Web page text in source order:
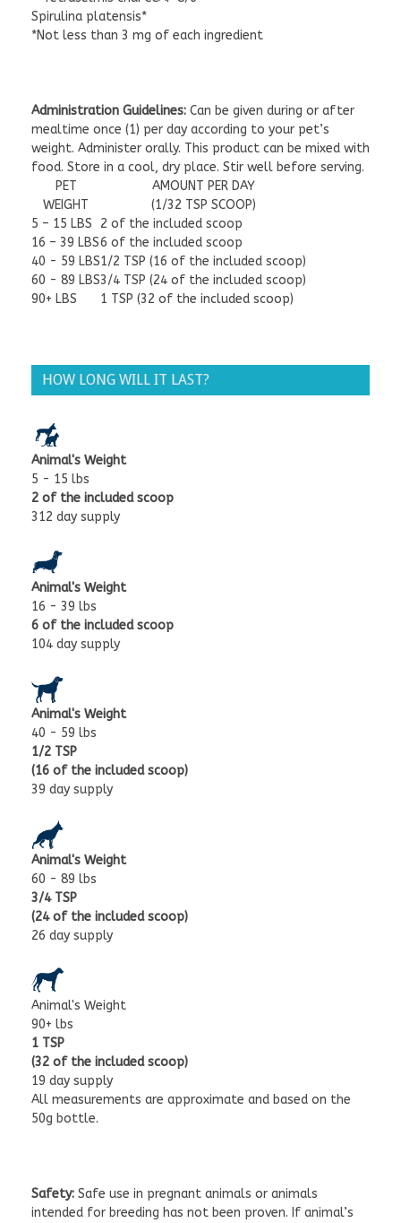
Spirulina platensis*
*Not less than 3 mg of each ingredient
Administration Guidelines: Can be given during or after
mealtime once (1) per day according to your pet’s
weight. Administer orally. This product can be mixed with
food. Store in a cool, dry place. Stir well before serving.
PET
WEIGHT
AMOUNT PER DAY
(1/32 TSP SCOOP)
5 – 15 LBS
2 of the included scoop
16 – 39 LBS6 of the included scoop
40 - 59 LBS1/2 TSP (16 of the included scoop)
60 - 89 LBS3/4 TSP (24 of the included scoop)
90+ LBS
1 TSP (32 of the included scoop)
Refrigerate after opening
HOW LONG WILL IT LAST?
Animal's Weight
5 - 15 lbs
2 of the included scoop
312 day supply
Animal's Weight
16 - 39 lbs
6 of the included scoop
104 day supply
Animal's Weight
40 - 59 lbs
1/2 TSP
(16 of the included scoop)
39 day supply
Animal's Weight
60 - 89 lbs
3/4 TSP
(24 of the included scoop)
26 day supply
Animal's Weight
90+ lbs
1 TSP
(32 of the included scoop)
19 day supply
All measurements are approximate and based on the
50g bottle.
Safety: Safe use in pregnant animals or animals
intended for breeding has not been proven. If animal’s